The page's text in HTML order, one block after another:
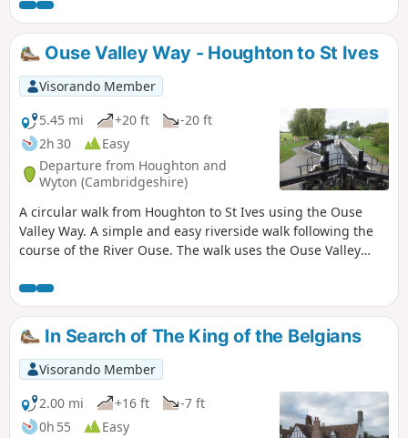
Ouse Valley Way - Houghton to St Ives
Visorando Member
5.45 mi
+20 ft
-20 ft
2h 30
Easy
Departure from Houghton and
Wyton (Cambridgeshire)
A circular walk from Houghton to St Ives using the Ouse
Valley Way. A simple and easy riverside walk following the
course of the River Ouse. The walk uses the Ouse Valley
villages, full of thatched cottages and world charm. There's
plenty of pubs, there's river locks, there's the iconic mill at
Houghton which makes this a well worthwhile wander. Make
a whole day of it and take in the sights and sounds and, of
course, the quintessential English pubs.
In Search of The King of the Belgians
Visorando Member
2.00 mi
+16 ft
-7 ft
0h 55
Easy